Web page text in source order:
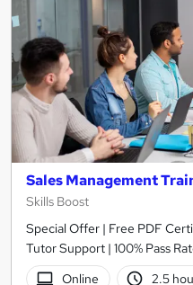
Sales Management
Skills Boost
Special Offer | Free PDF
Tutor Support | 100% Pass
Online
2.5